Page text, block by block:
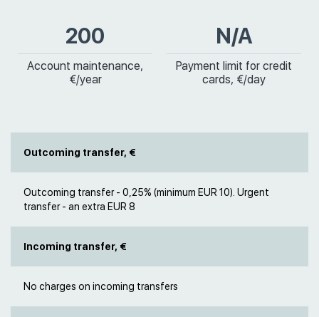
200
Account maintenance,
€/year
N/A
Payment limit for credit
cards, €/day
Outcoming transfer, €
Outcoming transfer - 0,25% (minimum EUR 10). Urgent
transfer - an extra EUR 8
Incoming transfer, €
No charges on incoming transfers